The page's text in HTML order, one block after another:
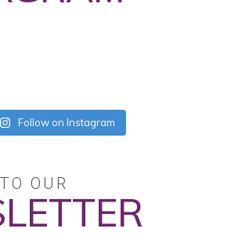
Follow on Instagram
OUR